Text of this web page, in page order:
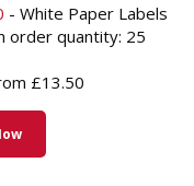
- White Paper Labels
order quantity: 25
£13.50